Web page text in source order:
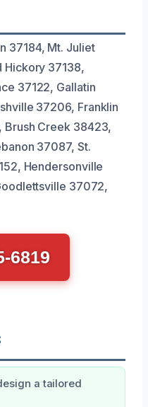
37184, Mt. Juliet
Hickory 37138,
37122, Gallatin
37206, Franklin
Brush Creek 38423,
37087, St.
Hendersonville
37072,
6819
a tailored